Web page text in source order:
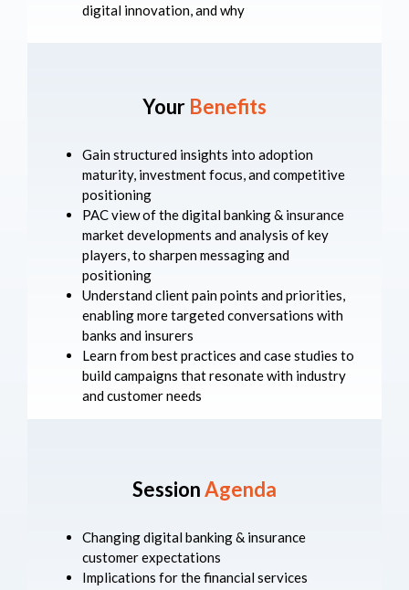
digital innovation, and why
Your Benefits
Gain structured insights into adoption
maturity, investment focus, and competitive
positioning
PAC view of the digital banking & insurance
market developments and analysis of key
players, to sharpen messaging and
positioning
Understand client pain points and priorities,
enabling more targeted conversations with
banks and insurers
Learn from best practices and case studies to
build campaigns that resonate with industry
and customer needs
SessionAgenda
Changing digital banking & insurance
customer expectations
Implications for the financial services